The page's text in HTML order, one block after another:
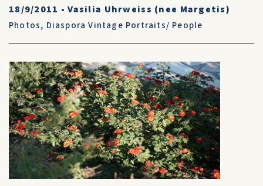
18/9/2011 •Vasilia Uhrweiss (nee Margetis)
Photos, Diaspora Vintage Portraits/ People